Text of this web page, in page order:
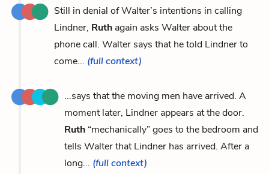
Still in denial of Walter’s intentions in calling
Lindner, Ruth again asks Walter about the
phone call. Walter says that he told Lindner to
come... (full context)
...says that the moving men have arrived. A
moment later, Lindner appears at the door.
Ruth “mechanically” goes to the bedroom and
tells Walter that Lindner has arrived. After a
long... (full context)